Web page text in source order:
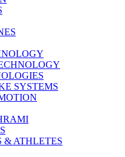
SYSTEMS
& ATHLETES